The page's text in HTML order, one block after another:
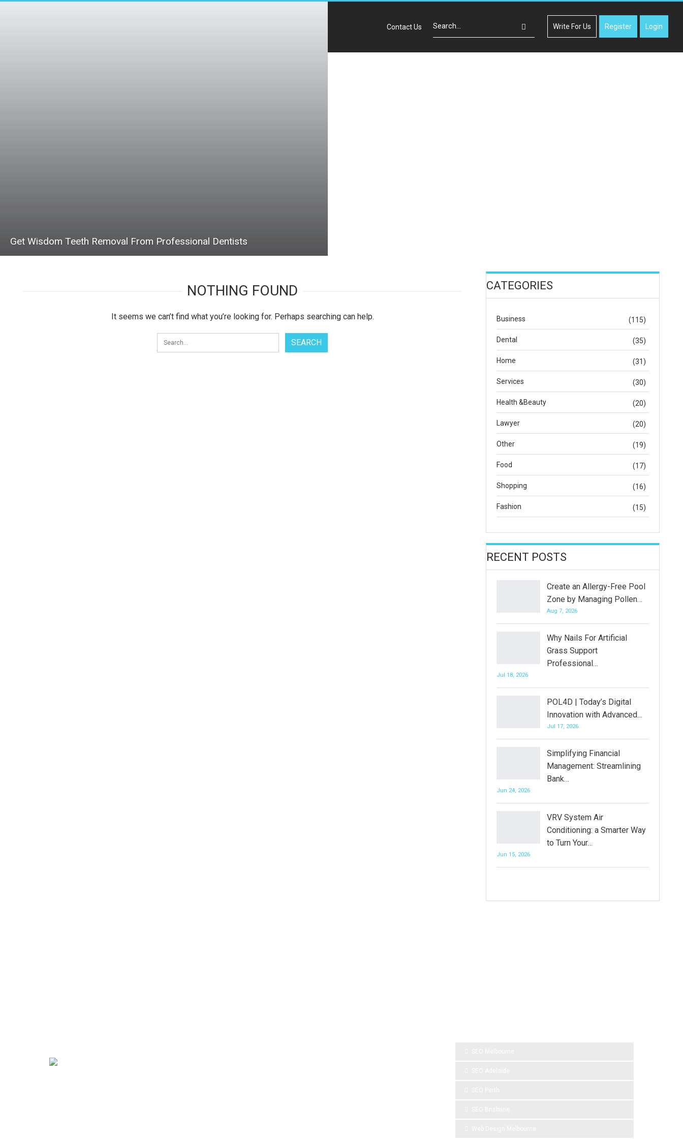
Contact Us Write For Us Register Login
Get Wisdom Teeth Removal From Professional Dentists
NOTHING FOUND
It seems we can’t find what you’re looking for. Perhaps searching can help.
CATEGORIES
Business (115)
Dental (35)
Home (31)
Services (30)
Health &Beauty (20)
Lawyer (20)
Other (19)
Food (17)
Shopping (16)
Fashion (15)
RECENT POSTS
Create an Allergy-Free Pool
Zone by Managing Pollen…
Aug 7, 2026
Why Nails For Artificial
Grass Support
Professional…
Jul 18, 2026
POL4D | Today’s Digital
Innovation with Advanced…
Jul 17, 2026
Simplifying Financial
Management: Streamlining
Bank…
Jun 24, 2026
VRV System Air
Conditioning: a Smarter Way
to Turn Your…
Jun 15, 2026